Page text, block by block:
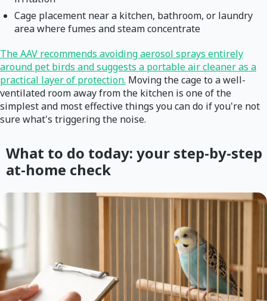
Cage placement near a kitchen, bathroom, or laundry
area where fumes and steam concentrate
The AAV recommends avoiding aerosol sprays entirely
around pet birds and suggests a portable air cleaner as a
practical layer of protection. Moving the cage to a well-
ventilated room away from the kitchen is one of the
simplest and most effective things you can do if you're not
sure what's triggering the noise.
What to do today: your step-by-step
at-home check